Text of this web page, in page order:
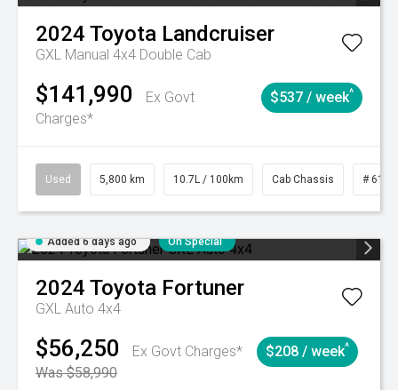
2024 Toyota Landcruiser
GXL Manual 4x4 Double Cab
$141,990
Ex Govt
Charges*
$537 / week^
Used 5,800 km 10.7L / 100km Cab Chassis #
Added 6 days ago On Special
2024 Toyota Fortuner
GXL Auto 4x4
$56,250
Ex Govt Charges*
Was $58,990
$208 / week^